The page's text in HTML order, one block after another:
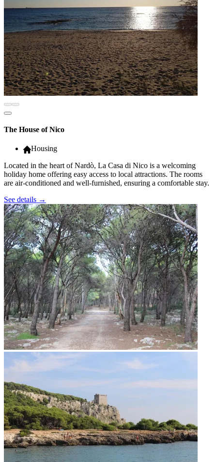
The House of Nico
Housing
Located in the heart of Nardò, La Casa di Nico is a welcoming
holiday home offering easy access to local attractions. The rooms
are air-conditioned and well-furnished, ensuring a comfortable stay.
See details →